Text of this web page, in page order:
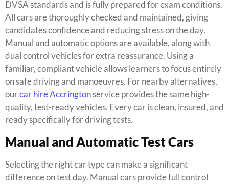
DVSA standards and is fully prepared for exam conditions.
All cars are thoroughly checked and maintained, giving
candidates confidence and reducing stress on the day.
Manual and automatic options are available, along with
dual control vehicles for extra reassurance. Using a
familiar, compliant vehicle allows learners to focus entirely
on safe driving and manoeuvres. For nearby alternatives,
ourcar hire Accringtonservice provides the same high-
quality, test-ready vehicles. Every car is clean, insured, and
ready specifically for driving tests.
Manual and Automatic Test Cars
Selecting the right car type can make a significant
difference on test day. Manual cars provide full control